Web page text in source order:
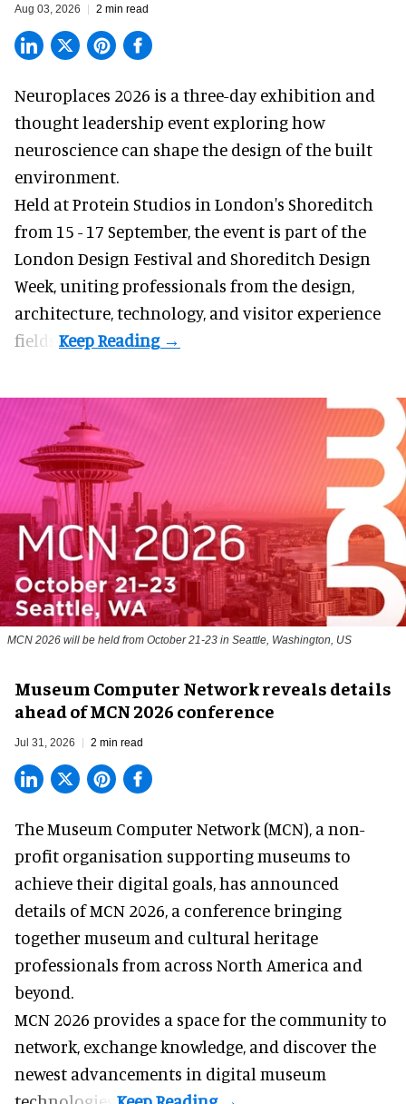
Aug 03, 2026 2 min read
Neuroplaces 2026 is a three-day exhibition and
thought leadership event exploring how
neuroscience can shape the design of the built
environment.
Held at Protein Studios in London's Shoreditch
from 15 - 17 September,the event is part of the
London Design Festival and Shoreditch Design
Week, uniting professionals from the design,
architecture, technology, and visitor experience
fields.
MCN 2026 will be held from October 21-23 in Seattle, Washington, US
Museum Computer Network reveals details
ahead of MCN 2026 conference
Jul 31, 2026 2 min read
The Museum Computer Network (MCN), a non-
profit organisation supporting museums to
achieve their digital goals, has announced
details of MCN 2026, a conference bringing
together museum and cultural heritage
professionals from across North America and
beyond.
MCN 2026 provides a space for the community to
network, exchange knowledge, and discover the
newest advancements in digital museum